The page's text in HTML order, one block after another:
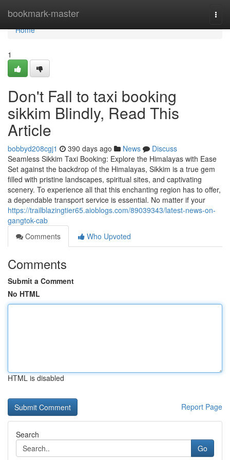
bookmark-master
Home
Home
1
Don't Fall to taxi booking
sikkim Blindly, Read This
Article
bobbyd208cgj1 390 days ago News
Discuss
Seamless Sikkim Taxi Booking: Explore the Himalayas with Ease
Set against the backdrop of the Himalayas, Sikkim is a true gem
filled with pristine landscapes, spiritual sites, and captivating
scenery. To experience all that this enchanting region has to offer,
a dependable transport service is essential. No matter if your
https://trailblazingtier65.aioblogs.com/89039343/latest-news-on-
gangtok-cab
Comments
Who Upvoted
Comments
Submit a Comment
No HTML
HTML is disabled
Report Page
Search
Go